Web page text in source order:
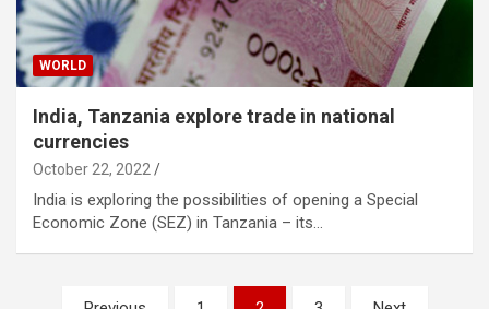
WORLD
India, Tanzania explore trade in national
currencies
October 22, 2022
India is exploring the possibilities of opening a Special
Economic Zone (SEZ) in Tanzania – its…
Posts